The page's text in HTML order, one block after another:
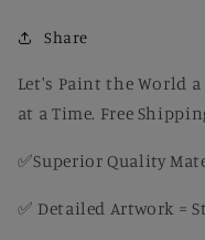
–
Canvas
Paint
Number
Paint
Share
Let's Paint the World
at a Time. Free
✅Superior Quality
✅ Detailed Artwork =